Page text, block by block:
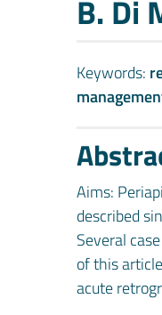
B. Di
Keywords:
Aims:
described
Several
of this
acute